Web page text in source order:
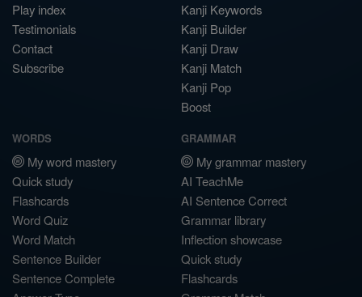
Play index
Testimonials
Contact
Subscribe
Kanji Keywords
Kanji Builder
Kanji Draw
Kanji Match
Kanji Pop
Boost
WORDS
My word mastery
Quick study
Flashcards
Word Quiz
Word Match
Sentence Builder
Sentence Complete
GRAMMAR
My grammar mastery
AI TeachMe
AI Sentence Correct
Grammar library
Inflection showcase
Quick study
Flashcards